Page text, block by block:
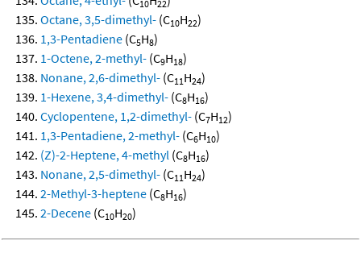
10 22
Octane, 3,5-dimethyl- (C10H22)
1,3-Pentadiene (C5H8)
1-Octene, 2-methyl- (C9H18)
Nonane, 2,6-dimethyl- (C11H24)
1-Hexene, 3,4-dimethyl- (C8H16)
Cyclopentene, 1,2-dimethyl- (C7H12)
1,3-Pentadiene, 2-methyl- (C6H10)
(Z)-2-Heptene, 4-methyl (C8H16)
Nonane, 2,5-dimethyl- (C11H24)
2-Methyl-3-heptene (C8H16)
2-Decene (C10H20)